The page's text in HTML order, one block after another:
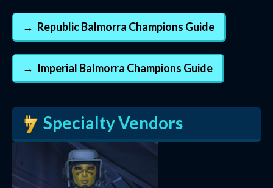
Republic Balmorra Champions Guide
Imperial Balmorra Champions Guide
Specialty Vendors